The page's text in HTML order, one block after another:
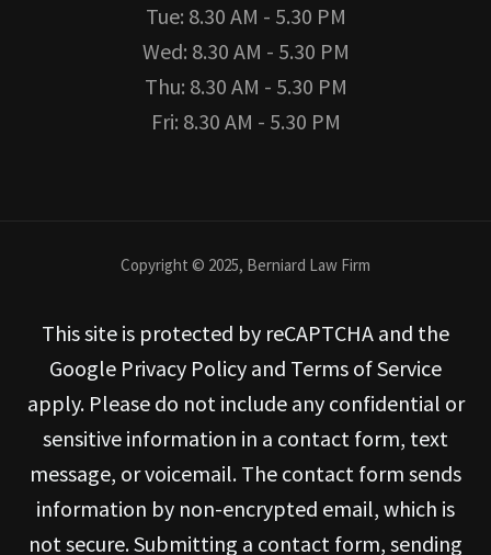
Tue: 8.30 AM - 5.30 PM
Wed: 8.30 AM - 5.30 PM
Thu: 8.30 AM - 5.30 PM
Fri: 8.30 AM - 5.30 PM
Copyright © 2025, Berniard Law Firm
This site is protected by reCAPTCHA and the
Google Privacy Policy and Terms of Service
apply. Please do not include any confidential or
sensitive information in a contact form, text
message, or voicemail. The contact form sends
information by non-encrypted email, which is
not secure. Submitting a contact form, sending